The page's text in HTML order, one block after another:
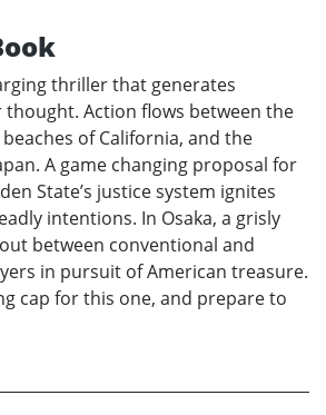
thriller that generates
Action flows between the
of California, and the
A game changing proposal for
State’s justice system ignites
intentions. In Osaka, a grisly
between conventional and
in pursuit of American treasure.
cap for this one, and prepare to